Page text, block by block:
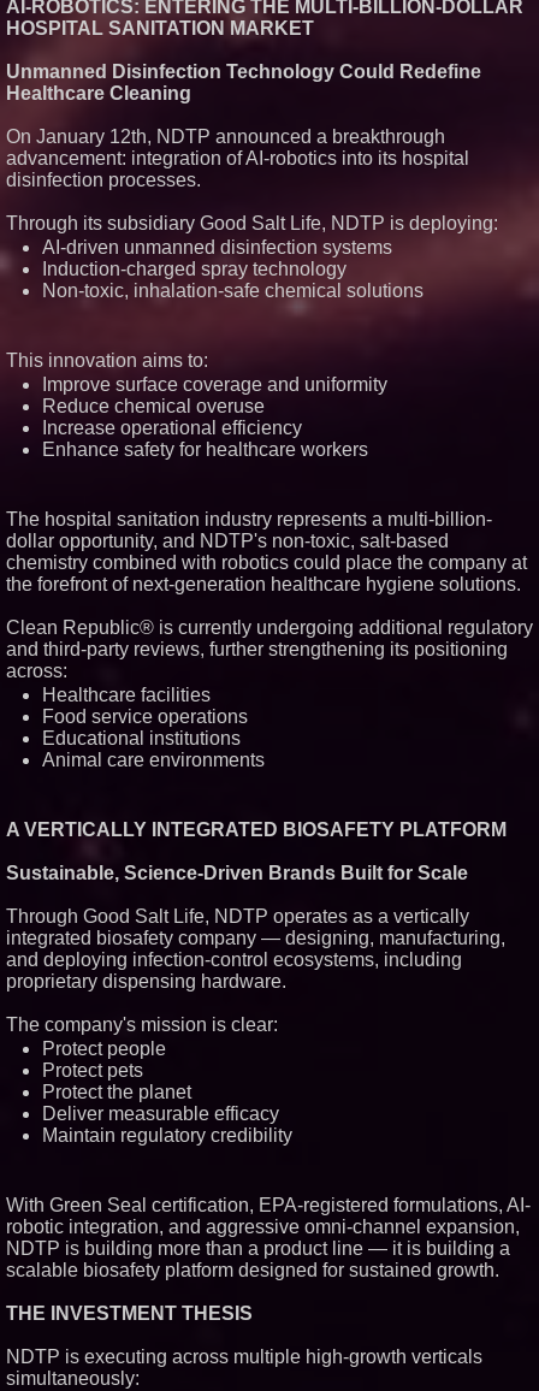
AI-ROBOTICS: ENTERING THE MULTI-BILLION-DOLLAR
HOSPITAL SANITATION MARKET
Unmanned Disinfection Technology Could Redefine
Healthcare Cleaning
On January 12th, NDTP announced a breakthrough
advancement: integration of AI-robotics into its hospital
disinfection processes.
Through its subsidiary Good Salt Life, NDTP is deploying:
AI-driven unmanned disinfection systems
Induction-charged spray technology
Non-toxic, inhalation-safe chemical solutions
This innovation aims to:
Improve surface coverage and uniformity
Reduce chemical overuse
Increase operational efficiency
Enhance safety for healthcare workers
The hospital sanitation industry represents a multi-billion-
dollar opportunity, and NDTP's non-toxic, salt-based
chemistry combined with robotics could place the company at
the forefront of next-generation healthcare hygiene solutions.
Clean Republic® is currently undergoing additional regulatory
and third-party reviews, further strengthening its positioning
across:
Healthcare facilities
Food service operations
Educational institutions
Animal care environments
A VERTICALLY INTEGRATED BIOSAFETY PLATFORM
Sustainable, Science-Driven Brands Built for Scale
Through Good Salt Life, NDTP operates as a vertically
integrated biosafety company — designing, manufacturing,
and deploying infection-control ecosystems, including
proprietary dispensing hardware.
The company's mission is clear:
Protect people
Protect pets
Protect the planet
Deliver measurable efficacy
Maintain regulatory credibility
With Green Seal certification, EPA-registered formulations, AI-
robotic integration, and aggressive omni-channel expansion,
NDTP is building more than a product line — it is building a
scalable biosafety platform designed for sustained growth.
THE INVESTMENT THESIS
NDTP is executing across multiple high-growth verticals
simultaneously: